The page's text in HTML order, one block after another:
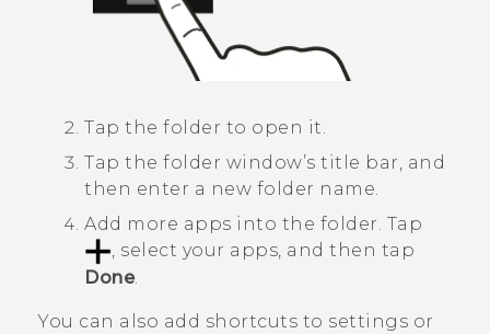
Tap the folder to open it.
Tap the folder window’s title bar, and
then enter a new folder name.
Add more apps into the folder. Tap
, select your apps, and then tap
Done.
You can also add shortcuts to settings or